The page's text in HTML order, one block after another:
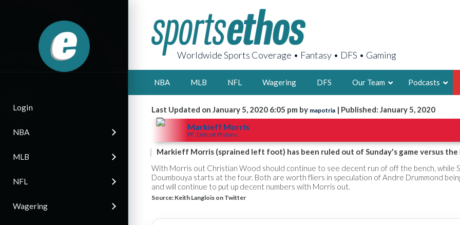
Login
NBA
MLB
NFL
Wagering
Worldwide Sports Coverage • Fantasy • DFS • Gaming
NBA MLB NFL Wagering DFS Our Team
2X FSWA
LEGENDARY
FOUNDER,
LATEST POSTS
Podcasts
Last Updated on January 5, 2020 6:05 pm by mapotria | Published: January 5, 2020
Markieff Morris
PF, Detroit Pistons
Markieff Morris (sprained left foot) has been ruled out of Sunday's game versus the
With Morris out Christian Wood should continue to see decent run of off the bench, while
Doumbouya starts at the four. Both are worth fliers in speculation of Andre Drummond
and will continue to put up decent numbers with Morris out.
Source: Keith Langlois on Twitter